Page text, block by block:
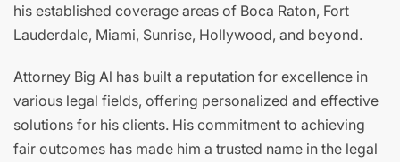
his established coverage areas of Boca Raton, Fort
Lauderdale, Miami, Sunrise, Hollywood, and beyond.
Attorney Big Al has built a reputation for excellence in
various legal fields, offering personalized and effective
solutions for his clients. His commitment to achieving
fair outcomes has made him a trusted name in the legal